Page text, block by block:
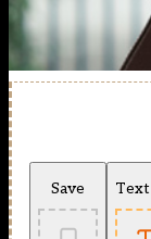
Save